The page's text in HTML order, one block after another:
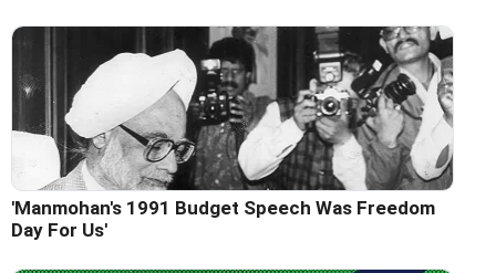
'Manmohan's 1991 Budget Speech Was Freedom
Day For Us'